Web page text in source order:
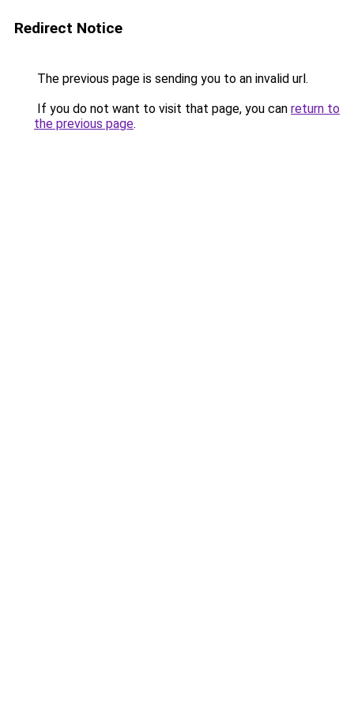
Redirect Notice
The previous page is sending you to an invalid url.
If you do not want to visit that page, you can return to
the previous page.